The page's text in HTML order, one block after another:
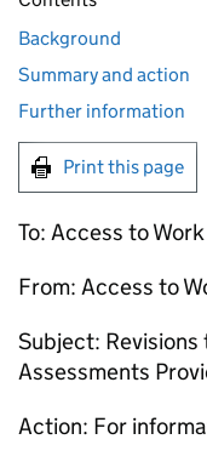
Background
Summary and action
Further information
Print this page
To: Access to
From: Access to
Subject:
Assessments
Action: For